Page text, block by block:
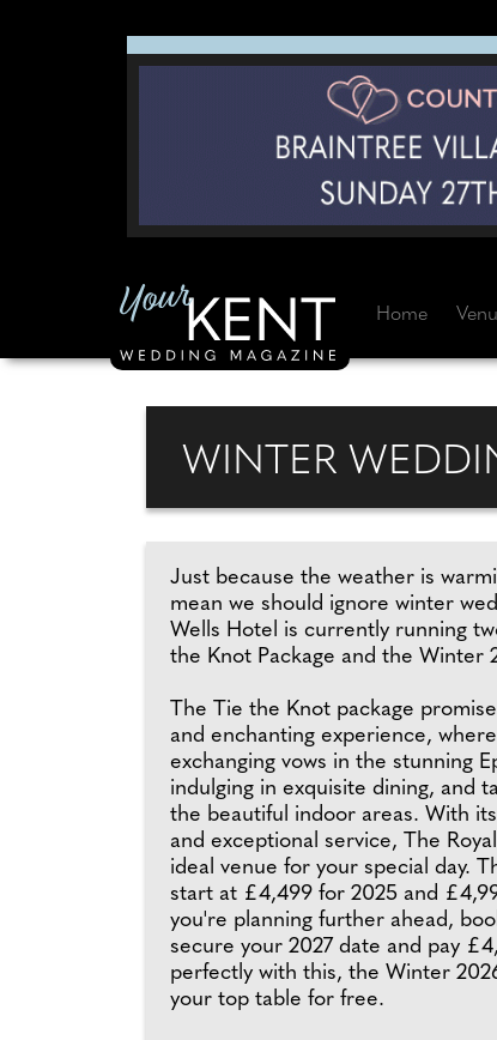
Home
WINTER
Just because the weather is
mean we should ignore winter
Wells Hotel is currently running
the Knot Package and the Winter
The Tie the Knot package
and enchanting experience,
exchanging vows in the stunning
indulging in exquisite dining, and
the beautiful indoor areas. With
and exceptional service, The
ideal venue for your special day.
start at £4,499 for 2025 and
you're planning further ahead,
secure your 2027 date and pay
perfectly with this, the Winter
your top table for free.